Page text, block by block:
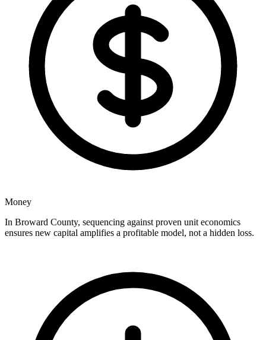
Money
In Broward County, sequencing against proven unit economics
ensures new capital amplifies a profitable model, not a hidden loss.